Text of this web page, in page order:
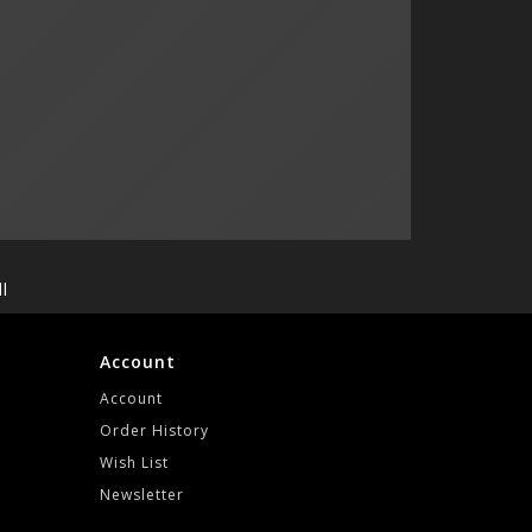
Account
Account
Order History
Wish List
Newsletter